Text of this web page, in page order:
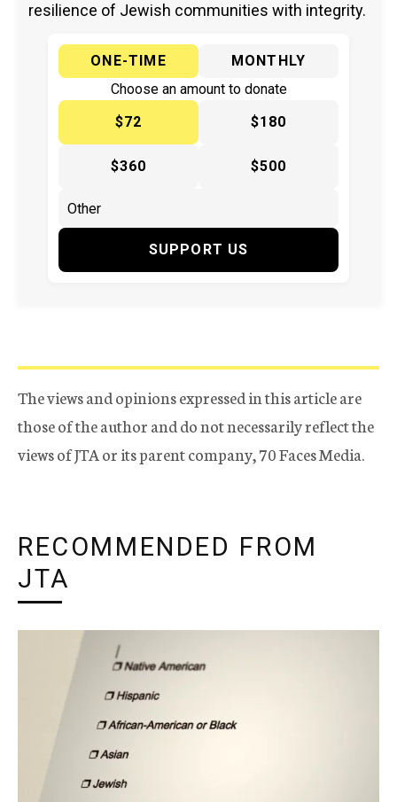
resilience of Jewish communities with integrity.
ONE-TIME
MONTHLY
Choose an amount to donate
$72
$180
$360 $500
SUPPORT US
The views and opinions expressed in this article are
those of the author and do not necessarily reflect the
views of JTA or its parent company, 70 Faces Media.
RECOMMENDED FROM
JTA